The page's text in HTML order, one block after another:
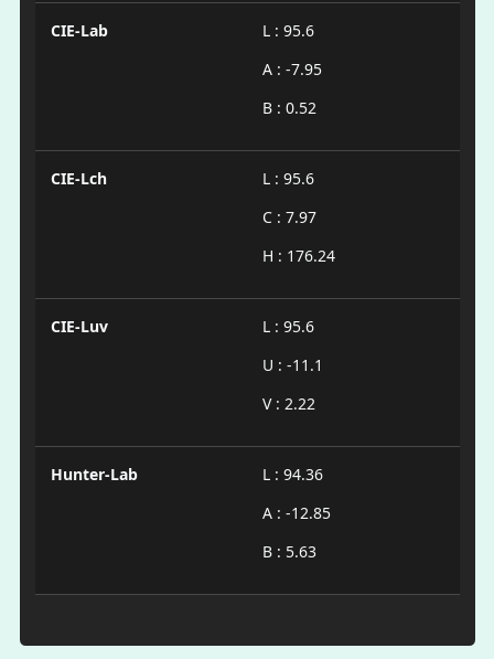
CIE-Lab
L : 95.6
A : -7.95
B : 0.52
CIE-Lch
L : 95.6
C : 7.97
H : 176.24
CIE-Luv
L : 95.6
U : -11.1
V : 2.22
Hunter-Lab
L : 94.36
A : -12.85
B : 5.63